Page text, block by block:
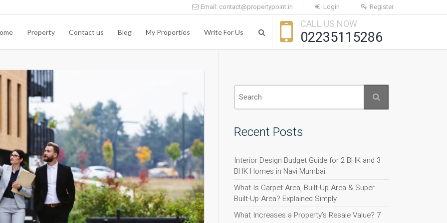
Email: contact@propertypoint.in Login Register
CALL US NOW
02235115286
Property Contact us Blog My Properties Write For Us
Recent Posts
Interior Design Budget Guide for 2 BHK and 3
BHK Homes in Navi Mumbai
What Is Carpet Area, Built-Up Area & Super
Built-Up Area? Explained Simply
What Increases a Property’s Resale Value? 7